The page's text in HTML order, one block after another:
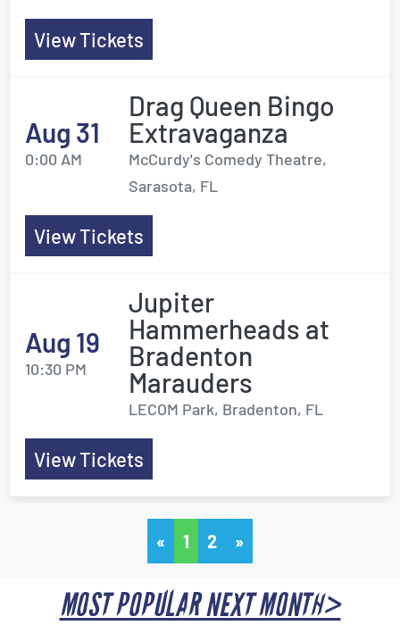
View Tickets
Aug 31
0:00 AM
Drag Queen Bingo
Extravaganza
McCurdy's Comedy Theatre,
Sarasota, FL
View Tickets
Aug 19
10:30 PM
Jupiter
Hammerheads at
Bradenton
Marauders
LECOM Park, Bradenton, FL
View Tickets
« 1 2 »
MOST POPULAR NEXT MONTH>